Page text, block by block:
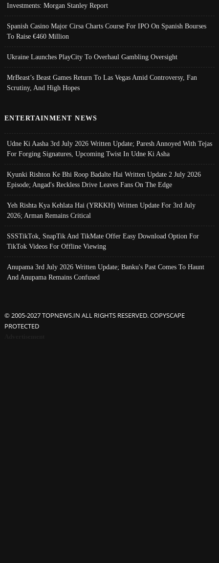
Investments: Morgan Stanley Report
Spanish Casino Major Cirsa Charts Course For IPO On Spanish Bourses
To Raise €460 Million
Ukraine Launches PlayCity To Overhaul Gambling Oversight
MrBeast’s Beast Games Return To Las Vegas Amid Controversy, Fan
Scrutiny, And High Hopes
ENTERTAINMENT NEWS
Udne Ki Aasha 3rd July 2026 Written Update; Paresh Annoyed With Tejas
For Forging Signatures, Upcoming Twist In Udne Ki Asha
Kyunki Rishton Ke Bhi Roop Badalte Hai Written Update 2 July 2026
Episode; Angad's Reckless Drive Leaves Fans On The Edge
Yeh Rishta Kya Kehlata Hai (YRKKH) Written Update For 3rd July
2026; Arman Remains Critical
SSSTikTok, SnapTik And TikMate Offer Easy Download Option For
TikTok Videos For Offline Viewing
Anupama 3rd July 2026 Written Update; Banku's Past Comes To Haunt
And Anupama Remains Confused
© 2005-2027 TOPNEWS.IN ALL RIGHTS RESERVED. COPYSCAPE
PROTECTED